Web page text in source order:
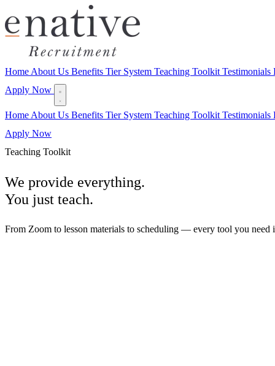
Home About Us Benefits Tier System Teaching Toolkit Testimonials
Apply Now
Home About Us Benefits Tier System Teaching Toolkit Testimonials
Apply Now
Teaching Toolkit
We provide everything.
You just teach.
From Zoom to lesson materials to scheduling — every tool you need